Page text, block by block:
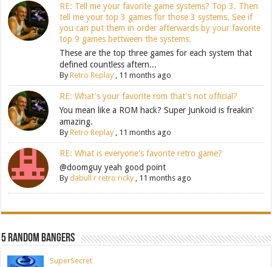
RE: Tell me your favorite game systems? Top 3. Then
tell me your top 3 games for those 3 systems. See if
you can put them in order afterwards by your favorite
top 9 games bettween the systems.
These are the top three games for each system that
defined countless aftern...
ByRetro Replay, 11 months ago
RE: What's your favorite rom that's not official?
You mean like a ROM hack? Super Junkoid is freakin'
amazing.
ByRetro Replay, 11 months ago
RE: What is everyone's favorite retro game?
@doomguy yeah good point
Bydabull r retro ricky, 11 months ago
5 Random Bangers
SuperSecret